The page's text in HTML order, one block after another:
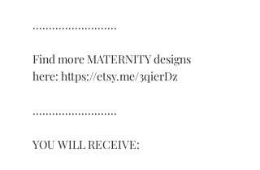
..........................
Find more MATERNITY designs
here: https://etsy.me/3qierDz
..........................
YOU WILL RECEIVE: